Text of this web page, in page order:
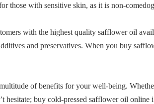
those with sensitive skin, as it is non-
with the highest quality safflower oil
and preservatives. When you buy
of benefits for your well-being.
hesitate; buy cold-pressed safflower oil